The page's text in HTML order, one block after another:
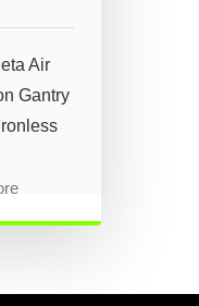
Air
Gantry